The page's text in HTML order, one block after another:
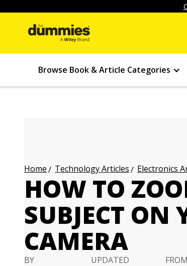
Browse Book & Article Categories
Home Technology Articles Electronics
HOW TO
SUBJECT ON
CAMERA
BY
UPDATED